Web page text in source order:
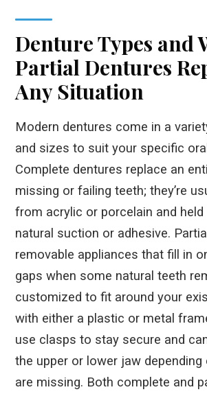
Denture Types and
Partial Dentures
Any Situation
Modern dentures come in a
and sizes to suit your specific
Complete dentures replace an
missing or failing teeth; they’re
from acrylic or porcelain and held
natural suction or adhesive.
removable appliances that fill in
gaps when some natural teeth
customized to fit around your
with either a plastic or metal
use clasps to stay secure and
the upper or lower jaw depending
are missing. Both complete and